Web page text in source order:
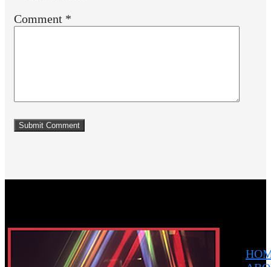
Comment *